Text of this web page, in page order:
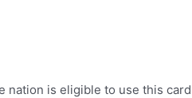
nation is eligible to use this